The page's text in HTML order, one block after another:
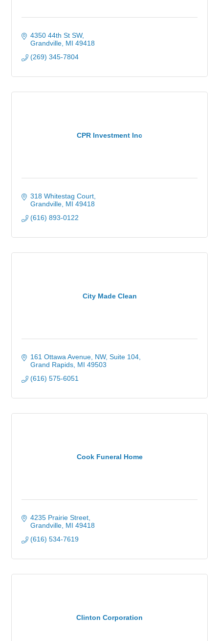
4350 44th St SW
Grandville MI 49418
(269) 345-7804
CPR Investment Inc
318 Whitestag Court
Grandville MI 49418
(616) 893-0122
City Made Clean
161 Ottawa Avenue, NW Suite 104
Grand Rapids MI 49503
(616) 575-6051
Cook Funeral Home
4235 Prairie Street
Grandville MI 49418
(616) 534-7619
Clinton Corporation